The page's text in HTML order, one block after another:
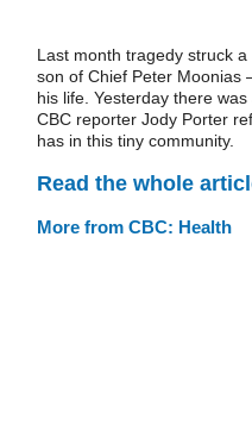
Last month tragedy struck
son of Chief Peter
his life. Yesterday there
CBC reporter Jody Porter
has in this tiny community.
Read the whole
More from CBC: Health